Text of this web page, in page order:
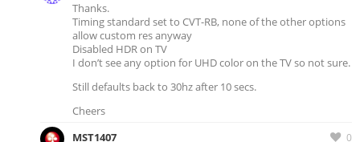
Thanks.
Timing standard set to CVT-RB, none of the other options
allow custom res anyway
Disabled HDR on TV
I don’t see any option for UHD color on the TV so not sure.
Still defaults back to 30hz after 10 secs.
Cheers
0
MST1407